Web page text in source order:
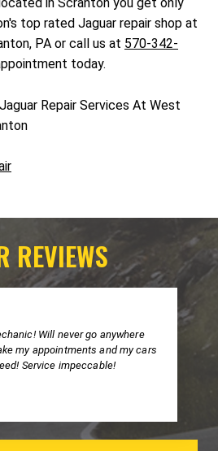
in Scranton you get only
top rated Jaguar repair shop at
PA or call us at 570-342-
today.
Repair Services At West
REVIEWS
Will never go anywhere
my appointments and my cars
Service impeccable!